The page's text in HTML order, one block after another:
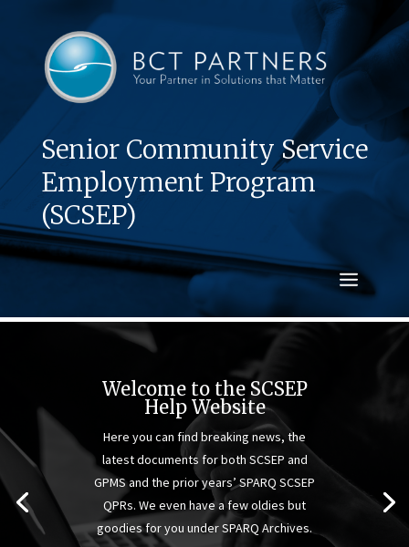
Senior Community Service
Employment Program
(SCSEP)
Welcome to the SCSEP
Help Website
Here you can find breaking news, the
latest documents for both SCSEP and
GPMS and the prior years’ SPARQ SCSEP
QPRs. We even have a few oldies but
goodies for you under SPARQ Archives.